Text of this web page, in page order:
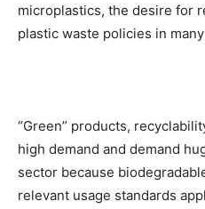
microplastics, the desire for
plastic waste policies in
“Green” products,
high demand and demand
sector because
relevant usage standards